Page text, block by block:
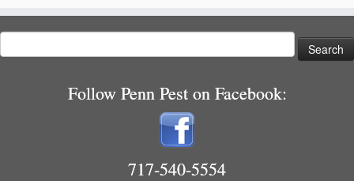
for:
Follow Penn Pest on Facebook:
717-540-5554